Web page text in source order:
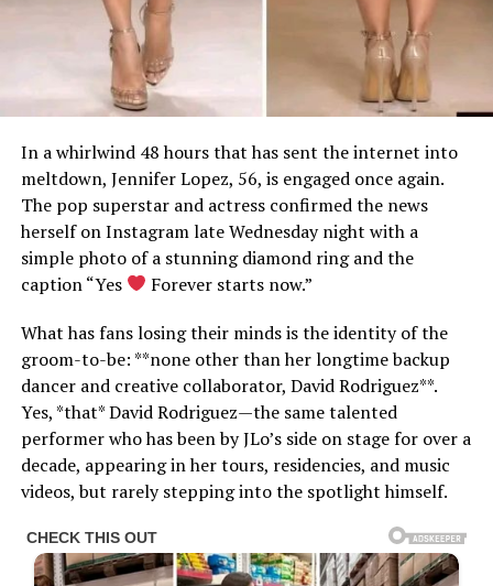
In a whirlwind 48 hours that has sent the internet into
meltdown, Jennifer Lopez, 56, is engaged once again.
The pop superstar and actress confirmed the news
herself on Instagram late Wednesday night with a
simple photo of a stunning diamond ring and the
caption “Yes
Forever starts now.”
What has fans losing their minds is the identity of the
groom-to-be: **none other than her longtime backup
dancer and creative collaborator, David Rodriguez**.
Yes, *that* David Rodriguez—the same talented
performer who has been by JLo’s side on stage for over a
decade, appearing in her tours, residencies, and music
videos, but rarely stepping into the spotlight himself.